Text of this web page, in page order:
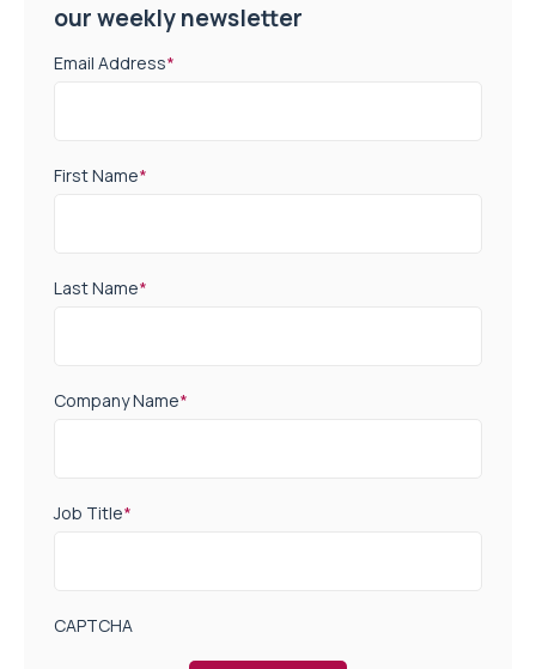
our weekly newsletter
Email Address*
First Name*
Last Name*
Company Name*
Job Title*
CAPTCHA